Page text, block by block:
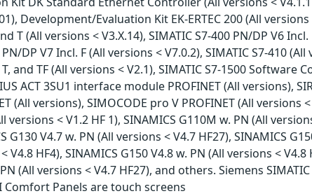
Development/Evaluation Kit EK-ERTEC 200 (All
T (All versions < V3.X.14), SIMATIC S7-400 PN/DP V6
DP V7 Incl. F (All versions < V7.0.2), SIMATIC S7-410
T, and TF (All versions < V2.1), SIMATIC S7-1500 Software
ACT 3SU1 interface module PROFINET (All versions),
(All versions), SIMOCODE pro V PROFINET (All versions
versions < V1.2 HF 1), SINAMICS G110M w. PN (All
G130 V4.7 w. PN (All versions < V4.7 HF27), SINAMICS
V4.8 HF4), SINAMICS G150 V4.8 w. PN (All versions <
(All versions < V4.7 HF27), and others. Siemens
Comfort Panels are touch screens